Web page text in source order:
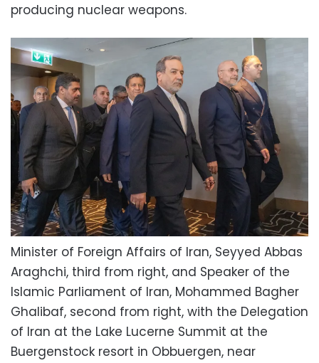
producing nuclear weapons.
Minister of Foreign Affairs of Iran, Seyyed Abbas
Araghchi, third from right, and Speaker of the
Islamic Parliament of Iran, Mohammed Bagher
Ghalibaf, second from right, with the Delegation
of Iran at the Lake Lucerne Summit at the
Buergenstock resort in Obbuergen, near